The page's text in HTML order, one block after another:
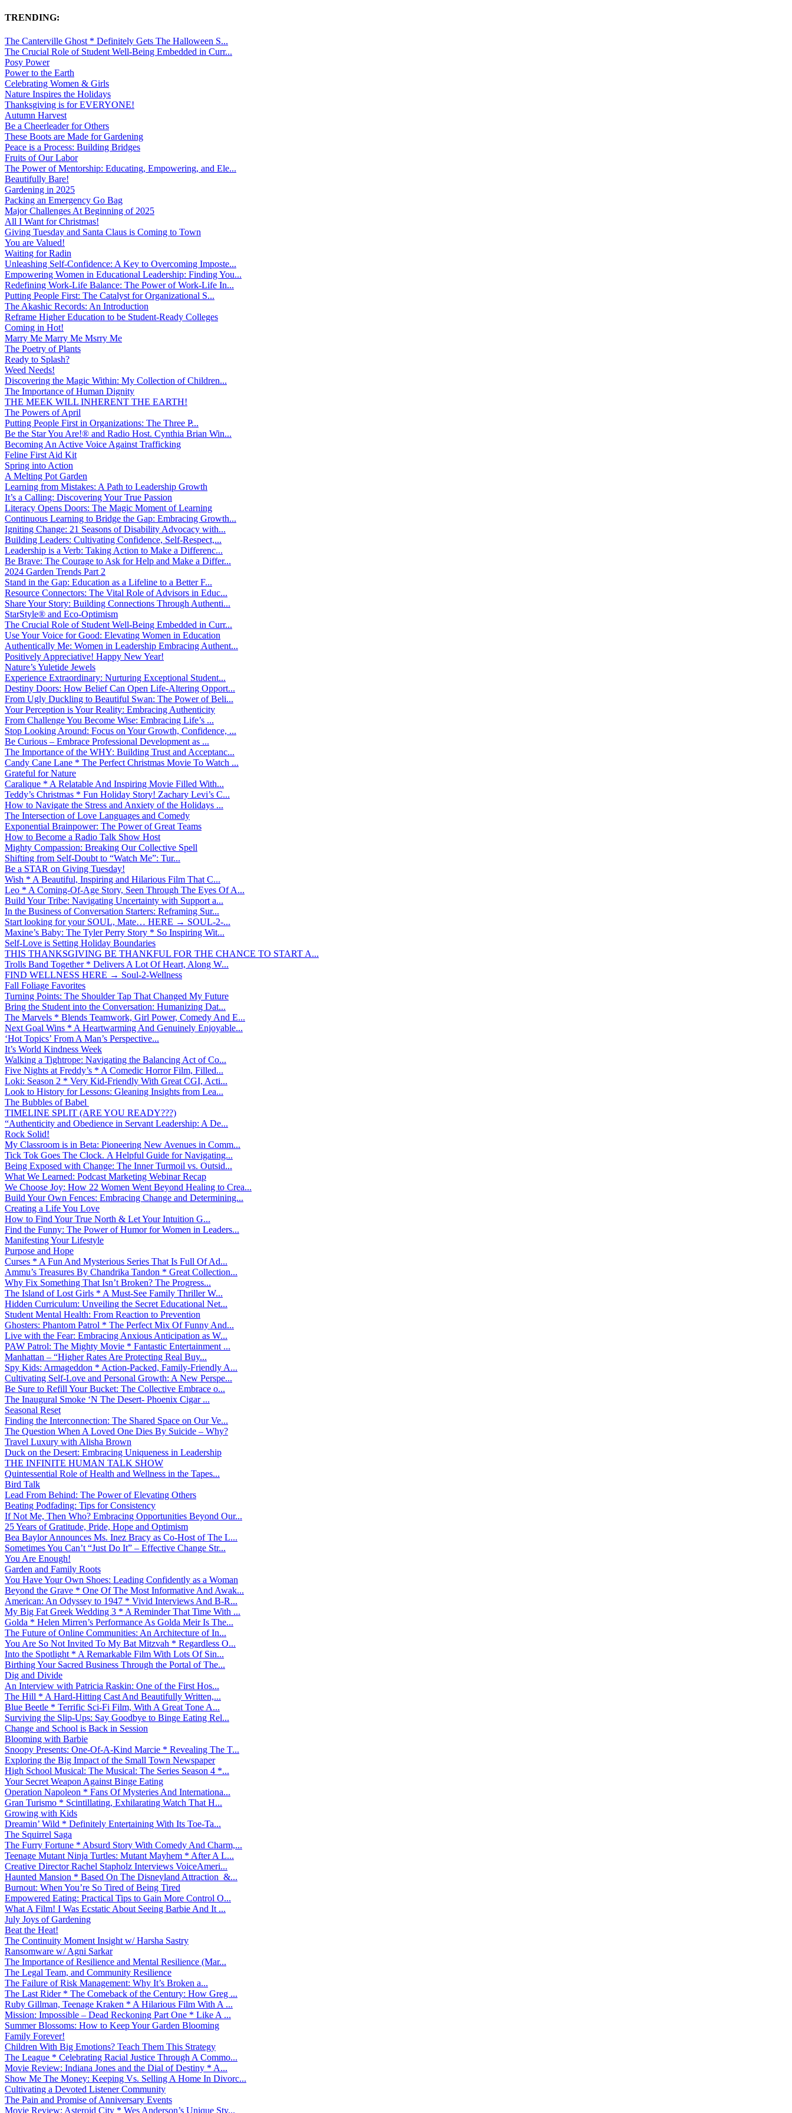
TRENDING:
The Canterville Ghost * Definitely Gets The Halloween S...
The Crucial Role of Student Well-Being Embedded in Curr...
Posy Power
Power to the Earth
Celebrating Women & Girls
Nature Inspires the Holidays
Thanksgiving is for EVERYONE!
Autumn Harvest
Be a Cheerleader for Others
These Boots are Made for Gardening
Peace is a Process: Building Bridges
Fruits of Our Labor
The Power of Mentorship: Educating, Empowering, and Ele...
Beautifully Bare!
Gardening in 2025
Packing an Emergency Go Bag
Major Challenges At Beginning of 2025
All I Want for Christmas!
Giving Tuesday and Santa Claus is Coming to Town
You are Valued!
Waiting for Radin
Unleashing Self-Confidence: A Key to Overcoming Imposte...
Empowering Women in Educational Leadership: Finding You...
Redefining Work-Life Balance: The Power of Work-Life In...
Putting People First: The Catalyst for Organizational S...
The Akashic Records: An Introduction
Reframe Higher Education to be Student-Ready Colleges
Coming in Hot!
Marry Me Marry Me Msrry Me
The Poetry of Plants
Ready to Splash?
Weed Needs!
Discovering the Magic Within: My Collection of Children...
The Importance of Human Dignity
THE MEEK WILL INHERENT THE EARTH!
The Powers of April
Putting People First in Organizations: The Three P̵...
Be the Star You Are!® and Radio Host. Cynthia Brian Win...
Becoming An Active Voice Against Trafficking
Feline First Aid Kit
Spring into Action
A Melting Pot Garden
Learning from Mistakes: A Path to Leadership Growth
It’s a Calling: Discovering Your True Passion
Literacy Opens Doors: The Magic Moment of Learning
Continuous Learning to Bridge the Gap: Embracing Growth...
Igniting Change: 21 Seasons of Disability Advocacy with...
Building Leaders: Cultivating Confidence, Self-Respect,...
Leadership is a Verb: Taking Action to Make a Differenc...
Be Brave: The Courage to Ask for Help and Make a Differ...
2024 Garden Trends Part 2
Stand in the Gap: Education as a Lifeline to a Better F...
Resource Connectors: The Vital Role of Advisors in Educ...
Share Your Story: Building Connections Through Authenti...
StarStyle® and Eco-Optimism
The Crucial Role of Student Well-Being Embedded in Curr...
Use Your Voice for Good: Elevating Women in Education
Authentically Me: Women in Leadership Embracing Authent...
Positively Appreciative! Happy New Year!
Nature’s Yuletide Jewels
Experience Extraordinary: Nurturing Exceptional Student...
Destiny Doors: How Belief Can Open Life-Altering Opport...
From Ugly Duckling to Beautiful Swan: The Power of Beli...
Your Perception is Your Reality: Embracing Authenticity
From Challenge You Become Wise: Embracing Life’s ...
Stop Looking Around: Focus on Your Growth, Confidence, ...
Be Curious – Embrace Professional Development as ...
The Importance of the WHY: Building Trust and Acceptanc...
Candy Cane Lane * The Perfect Christmas Movie To Watch ...
Grateful for Nature
Caralique * A Relatable And Inspiring Movie Filled With...
Teddy’s Christmas * Fun Holiday Story! Zachary Levi’s C...
How to Navigate the Stress and Anxiety of the Holidays ...
The Intersection of Love Languages and Comedy
Exponential Brainpower: The Power of Great Teams
How to Become a Radio Talk Show Host
Mighty Compassion: Breaking Our Collective Spell
Shifting from Self-Doubt to “Watch Me”: Tur...
Be a STAR on Giving Tuesday!
Wish * A Beautiful, Inspiring and Hilarious Film That C...
Leo * A Coming-Of-Age Story, Seen Through The Eyes Of A...
Build Your Tribe: Navigating Uncertainty with Support a...
In the Business of Conversation Starters: Reframing Sur...
Start looking for your SOUL, Mate… HERE → SOUL-2-...
Maxine’s Baby: The Tyler Perry Story * So Inspiring Wit...
Self-Love is Setting Holiday Boundaries
THIS THANKSGIVING BE THANKFUL FOR THE CHANCE TO START A...
Trolls Band Together * Delivers A Lot Of Heart, Along W...
FIND WELLNESS HERE → Soul-2-Wellness
Fall Foliage Favorites
Turning Points: The Shoulder Tap That Changed My Future
Bring the Student into the Conversation: Humanizing Dat...
The Marvels * Blends Teamwork, Girl Power, Comedy And E...
Next Goal Wins * A Heartwarming And Genuinely Enjoyable...
‘Hot Topics’ From A Man’s Perspective...
It’s World Kindness Week
Walking a Tightrope: Navigating the Balancing Act of Co...
Five Nights at Freddy’s * A Comedic Horror Film, Filled...
Loki: Season 2 * Very Kid-Friendly With Great CGI, Acti...
Look to History for Lessons: Gleaning Insights from Lea...
The Bubbles of Babel
TIMELINE SPLIT (ARE YOU READY???)
“Authenticity and Obedience in Servant Leadership: A De...
Rock Solid!
My Classroom is in Beta: Pioneering New Avenues in Comm...
Tick Tok Goes The Clock. A Helpful Guide for Navigating...
Being Exposed with Change: The Inner Turmoil vs. Outsid...
What We Learned: Podcast Marketing Webinar Recap
We Choose Joy: How 22 Women Went Beyond Healing to Crea...
Build Your Own Fences: Embracing Change and Determining...
Creating a Life You Love
How to Find Your True North & Let Your Intuition G...
Find the Funny: The Power of Humor for Women in Leaders...
Manifesting Your Lifestyle
Purpose and Hope
Curses * A Fun And Mysterious Series That Is Full Of Ad...
Ammu’s Treasures By Chandrika Tandon * Great Collection...
Why Fix Something That Isn’t Broken? The Progress...
The Island of Lost Girls * A Must-See Family Thriller W...
Hidden Curriculum: Unveiling the Secret Educational Net...
Student Mental Health: From Reaction to Prevention
Ghosters: Phantom Patrol * The Perfect Mix Of Funny And...
Live with the Fear: Embracing Anxious Anticipation as W...
PAW Patrol: The Mighty Movie * Fantastic Entertainment ...
Manhattan – “Higher Rates Are Protecting Real Buy...
Spy Kids: Armageddon * Action-Packed, Family-Friendly A...
Cultivating Self-Love and Personal Growth: A New Perspe...
Be Sure to Refill Your Bucket: The Collective Embrace o...
The Inaugural Smoke ‘N The Desert- Phoenix Cigar ...
Seasonal Reset
Finding the Interconnection: The Shared Space on Our Ve...
The Question When A Loved One Dies By Suicide – Why?
Travel Luxury with Alisha Brown
Duck on the Desert: Embracing Uniqueness in Leadership
THE INFINITE HUMAN TALK SHOW
Quintessential Role of Health and Wellness in the Tapes...
Bird Talk
Lead From Behind: The Power of Elevating Others
Beating Podfading: Tips for Consistency
If Not Me, Then Who? Embracing Opportunities Beyond Our...
25 Years of Gratitude, Pride, Hope and Optimism
Bea Baylor Announces Ms. Inez Bracy as Co-Host of The L...
Sometimes You Can’t “Just Do It” – Effective Change Str...
You Are Enough!
Garden and Family Roots
You Have Your Own Shoes: Leading Confidently as a Woman
Beyond the Grave * One Of The Most Informative And Awak...
American: An Odyssey to 1947 * Vivid Interviews And B-R...
My Big Fat Greek Wedding 3 * A Reminder That Time With ...
Golda * Helen Mirren’s Performance As Golda Meir Is The...
The Future of Online Communities: An Architecture of In...
You Are So Not Invited To My Bat Mitzvah * Regardless O...
Into the Spotlight * A Remarkable Film With Lots Of Sin...
Birthing Your Sacred Business Through the Portal of The...
Dig and Divide
An Interview with Patricia Raskin: One of the First Hos...
The Hill * A Hard-Hitting Cast And Beautifully Written,...
Blue Beetle * Terrific Sci-Fi Film, With A Great Tone A...
Surviving the Slip-Ups: Say Goodbye to Binge Eating Rel...
Change and School is Back in Session
Blooming with Barbie
Snoopy Presents: One-Of-A-Kind Marcie * Revealing The T...
Exploring the Big Impact of the Small Town Newspaper
High School Musical: The Musical: The Series Season 4 *...
Your Secret Weapon Against Binge Eating
Operation Napoleon * Fans Of Mysteries And Internationa...
Gran Turismo * Scintillating, Exhilarating Watch That H...
Growing with Kids
Dreamin’ Wild * Definitely Entertaining With Its Toe-Ta...
The Squirrel Saga
The Furry Fortune * Absurd Story With Comedy And Charm,...
Teenage Mutant Ninja Turtles: Mutant Mayhem * After A L...
Creative Director Rachel Stapholz Interviews VoiceAmeri...
Haunted Mansion * Based On The Disneyland Attraction &...
Burnout: When You’re So Tired of Being Tired
Empowered Eating: Practical Tips to Gain More Control O...
What A Film! I Was Ecstatic About Seeing Barbie And It ...
July Joys of Gardening
Beat the Heat!
The Continuity Moment Insight w/ Harsha Sastry
Ransomware w/ Agni Sarkar
The Importance of Resilience and Mental Resilience (Mar...
The Legal Team, and Community Resilience
The Failure of Risk Management: Why It’s Broken a...
The Last Rider * The Comeback of the Century: How Greg ...
Ruby Gillman, Teenage Kraken * A Hilarious Film With A ...
Mission: Impossible – Dead Reckoning Part One * Like A ...
Summer Blossoms: How to Keep Your Garden Blooming
Family Forever!
Children With Big Emotions? Teach Them This Strategy
The League * Celebrating Racial Justice Through A Commo...
Movie Review: Indiana Jones and the Dial of Destiny * A...
Show Me The Money: Keeping Vs. Selling A Home In Divorc...
Cultivating a Devoted Listener Community
The Pain and Promise of Anniversary Events
Movie Review: Asteroid City * Wes Anderson’s Unique Sty...